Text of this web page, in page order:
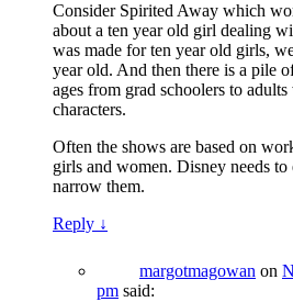
Consider Spirited Away which
about a ten year old girl dealing
was made for ten year old girls,
year old. And then there is a pile
ages from grad schoolers to
characters.
Often the shows are based on
girls and women. Disney needs to
narrow them.
Reply ↓
margotmagowan on
pm said: